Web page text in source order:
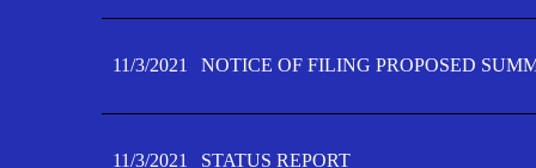
11/3/2021 NOTICE OF FILING PROPOSED
11/3/2021 STATUS REPORT